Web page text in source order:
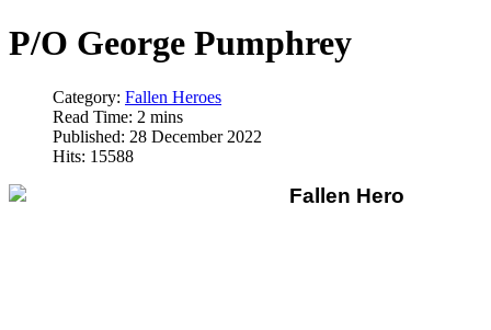
P/O George Pumphrey
Category: Fallen Heroes
Read Time: 2 mins
Published: 28 December 2022
Hits: 15588